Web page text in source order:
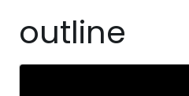
outline